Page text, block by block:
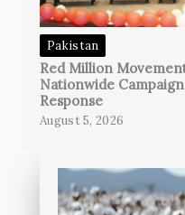
Pakistan
Red Million
Nationwide
Response
August 5, 2026